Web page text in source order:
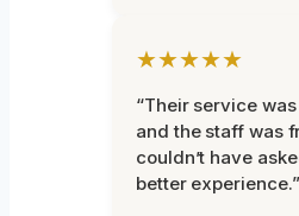
★★★★★
“Their service was
and the staff was
couldn’t have
better experience.”